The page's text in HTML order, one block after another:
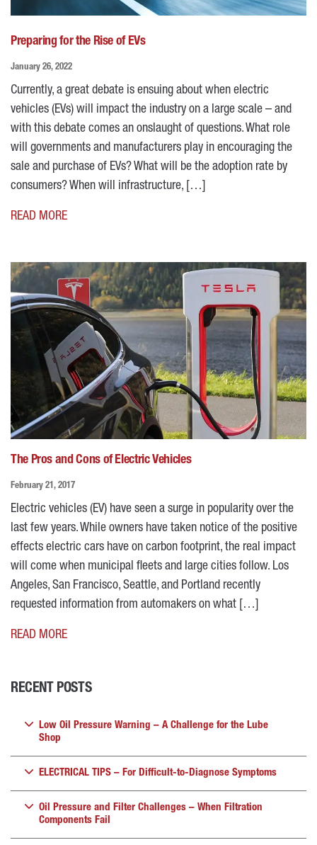
Preparing for the Rise of EVs
January 26, 2022
Currently, a great debate is ensuing about when electric
vehicles (EVs) will impact the industry on a large scale – and
with this debate comes an onslaught of questions. What role
will governments and manufacturers play in encouraging the
sale and purchase of EVs? What will be the adoption rate by
consumers? When will infrastructure, […]
READ MORE
The Pros and Cons of Electric Vehicles
February 21, 2017
Electric vehicles (EV) have seen a surge in popularity over the
last few years. While owners have taken notice of the positive
effects electric cars have on carbon footprint, the real impact
will come when municipal fleets and large cities follow. Los
Angeles, San Francisco, Seattle, and Portland recently
requested information from automakers on what […]
READ MORE
RECENT POSTS
Low Oil Pressure Warning – A Challenge for the Lube
Shop
ELECTRICAL TIPS – For Difficult-to-Diagnose Symptoms
Oil Pressure and Filter Challenges – When Filtration
Components Fail